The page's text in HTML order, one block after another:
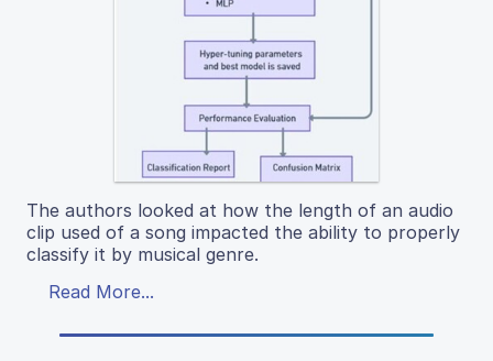
The authors looked at how the length of an audio
clip used of a song impacted the ability to properly
classify it by musical genre.
Read More...